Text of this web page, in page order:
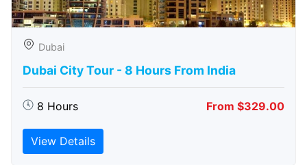
Dubai
Dubai City Tour - 8 Hours From India
8 Hours From $329.00
View Details